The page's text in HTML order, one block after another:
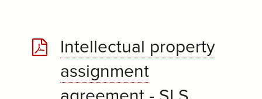
Intellectual property
assignment